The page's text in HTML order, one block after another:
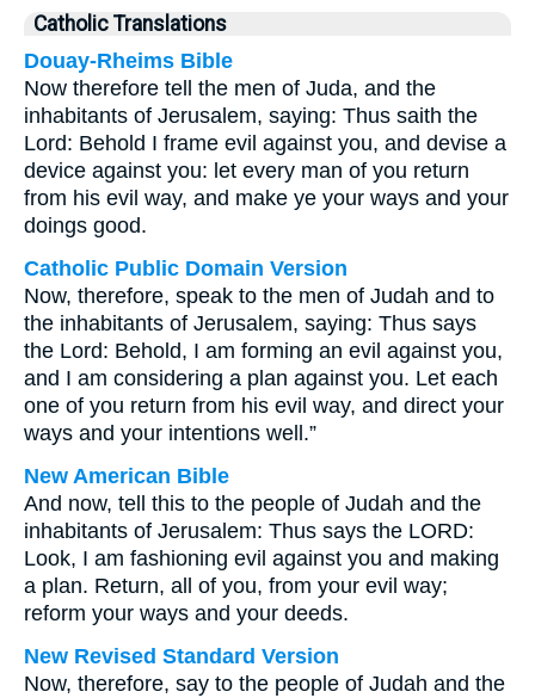
Catholic Translations
Douay-Rheims Bible
Now therefore tell the men of Juda, and the
inhabitants of Jerusalem, saying: Thus saith the
Lord: Behold I frame evil against you, and devise a
device against you: let every man of you return
from his evil way, and make ye your ways and your
doings good.
Catholic Public Domain Version
Now, therefore, speak to the men of Judah and to
the inhabitants of Jerusalem, saying: Thus says
the Lord: Behold, I am forming an evil against you,
and I am considering a plan against you. Let each
one of you return from his evil way, and direct your
ways and your intentions well.”
New American Bible
And now, tell this to the people of Judah and the
inhabitants of Jerusalem: Thus says the LORD:
Look, I am fashioning evil against you and making
a plan. Return, all of you, from your evil way;
reform your ways and your deeds.
New Revised Standard Version
Now, therefore, say to the people of Judah and the